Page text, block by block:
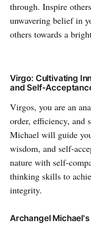
through. Inspire
unwavering belief in
others towards a
Virgo: Cultivating
and Self-
Virgos, you are an
order, efficiency, and
Michael will guide
wisdom, and self-
nature with self-
thinking skills to
integrity.
Archangel